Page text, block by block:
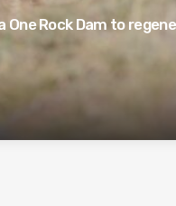
One Rock Dam to